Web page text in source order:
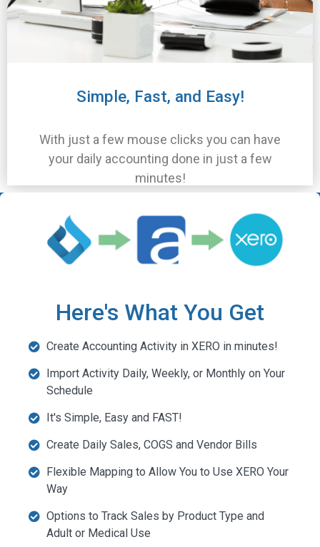
Simple, Fast, and Easy!
With just a few mouse clicks you can have
your daily accounting done in just a few
minutes!
Here's What You Get
Create Accounting Activity in XERO in minutes!
Import Activity Daily, Weekly, or Monthly on Your
Schedule
It's Simple, Easy and FAST!
Create Daily Sales, COGS and Vendor Bills
Flexible Mapping to Allow You to Use XERO Your
Way
Options to Track Sales by Product Type and
Adult or Medical Use